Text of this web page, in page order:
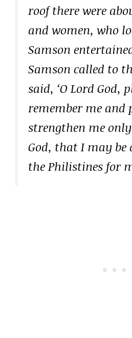
roof there were
and women, who
Samson
Samson called to
said, ‘O Lord God,
remember me and
strengthen me
God, that I may be
the Philistines for